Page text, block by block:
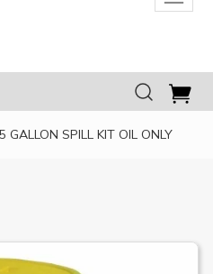
GALLON SPILL KIT OIL ONLY